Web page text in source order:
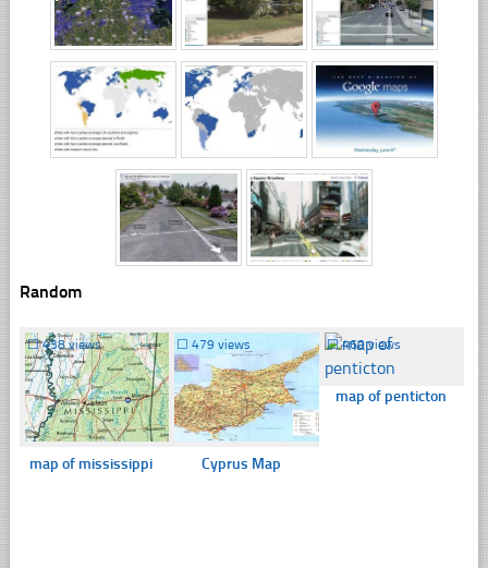
Random
☐438 views
map of mississippi
☐479 views
Cyprus Map
☐460 views
map of penticton